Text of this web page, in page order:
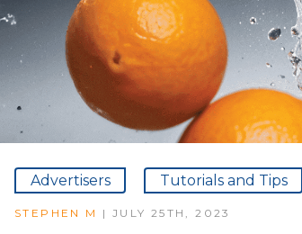
Advertisers Tutorials and Tips
STEPHEN M | JULY 25TH, 2023